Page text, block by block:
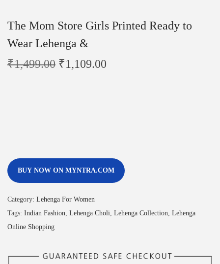
The Mom Store Girls Printed Ready to
Wear Lehenga &
₹1,499.00 ₹1,109.00
BUY NOW ON MYNTRA.COM
Category: Lehenga For Women
Tags: Indian Fashion Lehenga Choli Lehenga Collection Lehenga
Online Shopping